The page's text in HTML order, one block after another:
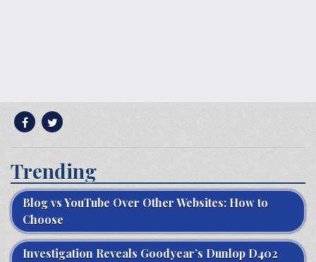
Trending
Blog vs YouTube Over Other Websites: How to
Choose
Investigation Reveals Goodyear’s Dunlop D402